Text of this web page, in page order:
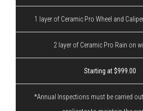
1 layer of Ceramic Pro Wheel and
2 layer of Ceramic Pro Rain on
Starting at $999.00
*Annual Inspections must be carried